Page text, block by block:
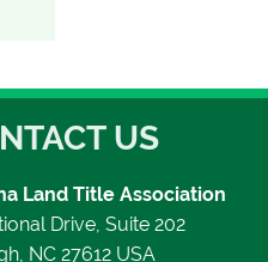
US
Land Title Association
Drive, Suite 202
NC 27612 USA